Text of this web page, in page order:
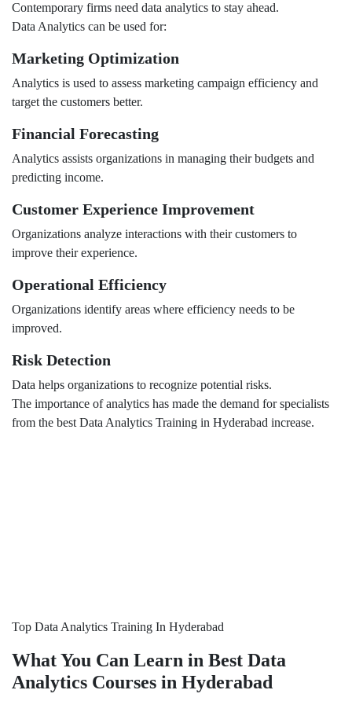
Contemporary firms need data analytics to stay ahead.
Data Analytics can be used for:
Marketing Optimization
Analytics is used to assess marketing campaign efficiency and
target the customers better.
Financial Forecasting
Analytics assists organizations in managing their budgets and
predicting income.
Customer Experience Improvement
Organizations analyze interactions with their customers to
improve their experience.
Operational Efficiency
Organizations identify areas where efficiency needs to be
improved.
Risk Detection
Data helps organizations to recognize potential risks.
The importance of analytics has made the demand for specialists
from the best Data Analytics Training in Hyderabad increase.
Top Data Analytics Training In Hyderabad
What You Can Learn in Best Data
Analytics Courses in Hyderabad